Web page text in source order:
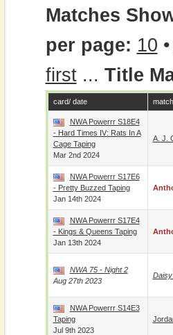
Matches
per page: 10 •
first... Title
card/ date match
NWA Powerrr S18E4
- Hard Times IV: Rats In A
Cage Taping
Mar 2nd 2024
A. J.
NWA Powerrr S17E6
- Pretty Buzzed Taping
Jan 14th 2024
NWA Powerrr S17E4
- Kings & Queens Taping
Jan 13th 2024
NWA 75 - Night 2
Aug 27th 2023
Daisy
NWA Powerrr S14E3
Taping
Jul 9th 2023